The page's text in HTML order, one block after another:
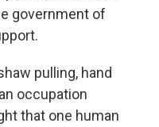
government of
pulling, hand
occupation
that one human